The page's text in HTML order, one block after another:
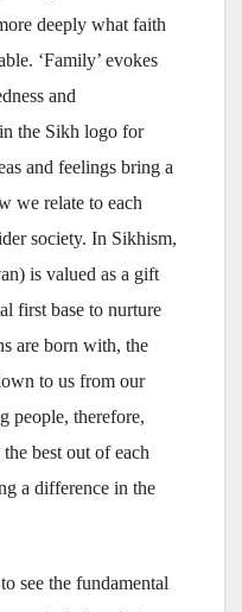
deeply what faith
‘Family’ evokes
and
the Sikh logo for
and feelings bring a
we relate to each
society. In Sikhism,
is valued as a gift
first base to nurture
are born with, the
to us from our
people, therefore,
best out of each
a difference in the
see the fundamental